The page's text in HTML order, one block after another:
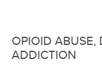
OPIOID ABUSE,
ADDICTION